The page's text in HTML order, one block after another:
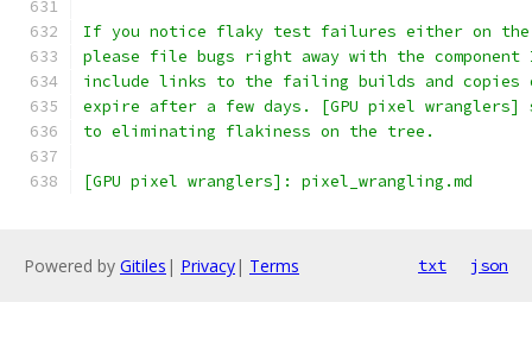
If you notice flaky test failures either on the
please file bugs right away with the component
include links to the failing builds and copies
expire after a few days. [GPU pixel
to eliminating flakiness on the tree.
[GPU pixel wranglers]: pixel_wrangling.md
Powered by Gitiles | Privacy| Terms txt json